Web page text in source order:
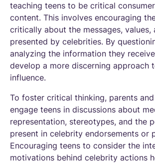
teaching teens to be critical
content. This involves encouraging
critically about the messages, values,
presented by celebrities. By
analyzing the information they
develop a more discerning approach
influence.
To foster critical thinking, parents
engage teens in discussions about
representation, stereotypes, and the
present in celebrity endorsements or
Encouraging teens to consider the
motivations behind celebrity actions